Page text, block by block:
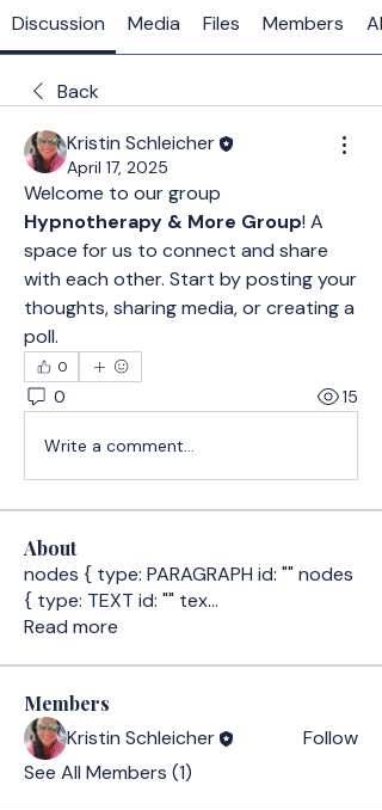
Discussion Media Files Members
Back
Kristin Schleicher
April 17, 2025
Hypnotherapy & More Group! A
space for us to connect and share
with each other. Start by posting your
thoughts, sharing media, or creating a
poll.
0
0 15
Write a comment...
About
nodes { type: PARAGRAPH id: "" nodes
{ type: TEXT id: "" tex...
Read more
Members
Kristin Schleicher
Follow
See All Members (1)